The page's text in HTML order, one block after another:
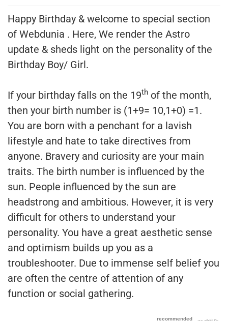
Happy Birthday & welcome to special section
of Webdunia . Here, We render the Astro
update & sheds light on the personality of the
Birthday Boy/ Girl.
If your birthday falls on the 19th of the month,
then your birth number is (1+9= 10,1+0) =1.
You are born with a penchant for a lavish
lifestyle and hate to take directives from
anyone. Bravery and curiosity are your main
traits. The birth number is influenced by the
sun. People influenced by the sun are
headstrong and ambitious. However, it is very
difficult for others to understand your
personality. You have a great aesthetic sense
and optimism builds up you as a
troubleshooter. Due to immense self belief you
are often the centre of attention of any
function or social gathering.